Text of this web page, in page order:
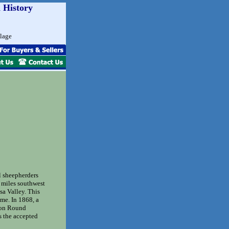
History
southwest
Valley. This
In 1868, a
Round
the accepted